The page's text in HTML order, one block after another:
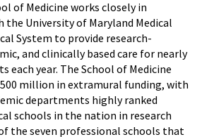
of Medicine works closely in
University of Maryland Medical
System to provide research-
and clinically based care for nearly
each year. The School of Medicine
million in extramural funding, with
departments highly ranked
schools in the nation in research
the seven professional schools that